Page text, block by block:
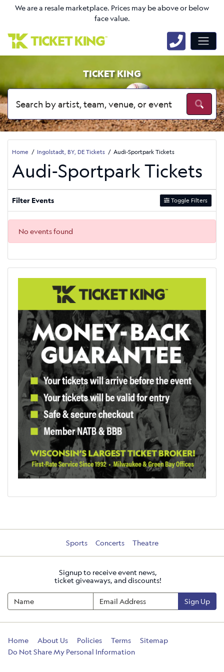
We are a resale marketplace. Prices may be above or below
face value.
TICKET KING
Home Ingolstadt, BY, DE Tickets Audi-Sportpark Tickets
Audi-Sportpark Tickets
Filter Events Toggle Filters
No events found
Sports Concerts Theatre
Signup to receive event news,
ticket giveaways, and discounts!
Sign Up
Home About Us Policies Terms
Sitemap
Do Not Share My Personal Information